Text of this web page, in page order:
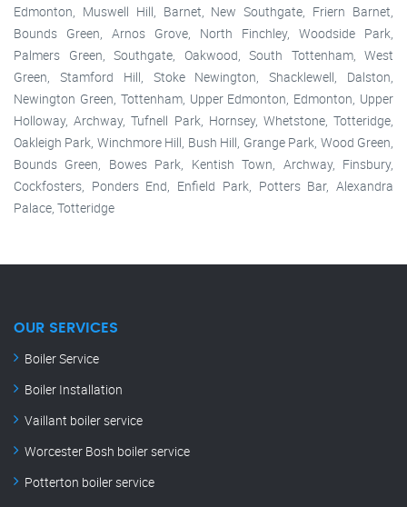
Edmonton, Muswell Hill, Barnet, New Southgate, Friern Barnet,
Bounds Green, Arnos Grove, North Finchley, Woodside Park,
Palmers Green, Southgate, Oakwood, South Tottenham, West
Green, Stamford Hill, Stoke Newington, Shacklewell, Dalston,
Newington Green, Tottenham, Upper Edmonton, Edmonton, Upper
Holloway, Archway, Tufnell Park, Hornsey, Whetstone, Totteridge,
Oakleigh Park, Winchmore Hill, Bush Hill, Grange Park, Wood Green,
Bounds Green, Bowes Park, Kentish Town, Archway, Finsbury,
Cockfosters, Ponders End, Enfield Park, Potters Bar, Alexandra
Palace, Totteridge
OUR SERVICES
Boiler Service
Boiler Installation
Vaillant boiler service
Worcester Bosh boiler service
Potterton boiler service